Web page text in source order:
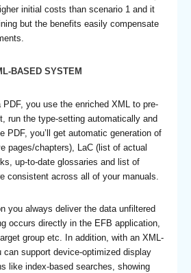
initial costs than scenario 1 and it
but the benefits easily compensate
BASED SYSTEM
you use the enriched XML to pre-
run the type-setting automatically and
PDF, you’ll get automatic generation of
pages/chapters), LaC (list of actual
up-to-date glossaries and list of
consistent across all of your manuals.
you always deliver the data unfiltered
occurs directly in the EFB application,
group etc. In addition, with an XML-
can support device-optimized display
like index-based searches, showing